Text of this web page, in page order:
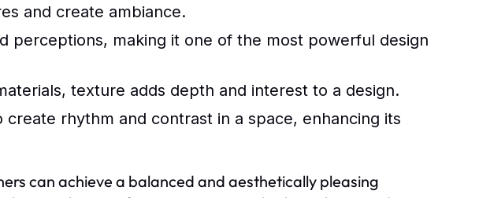
and create ambiance.
perceptions, making it one of the most powerful design
texture adds depth and interest to a design.
create rhythm and contrast in a space, enhancing its
can achieve a balanced and aesthetically pleasing